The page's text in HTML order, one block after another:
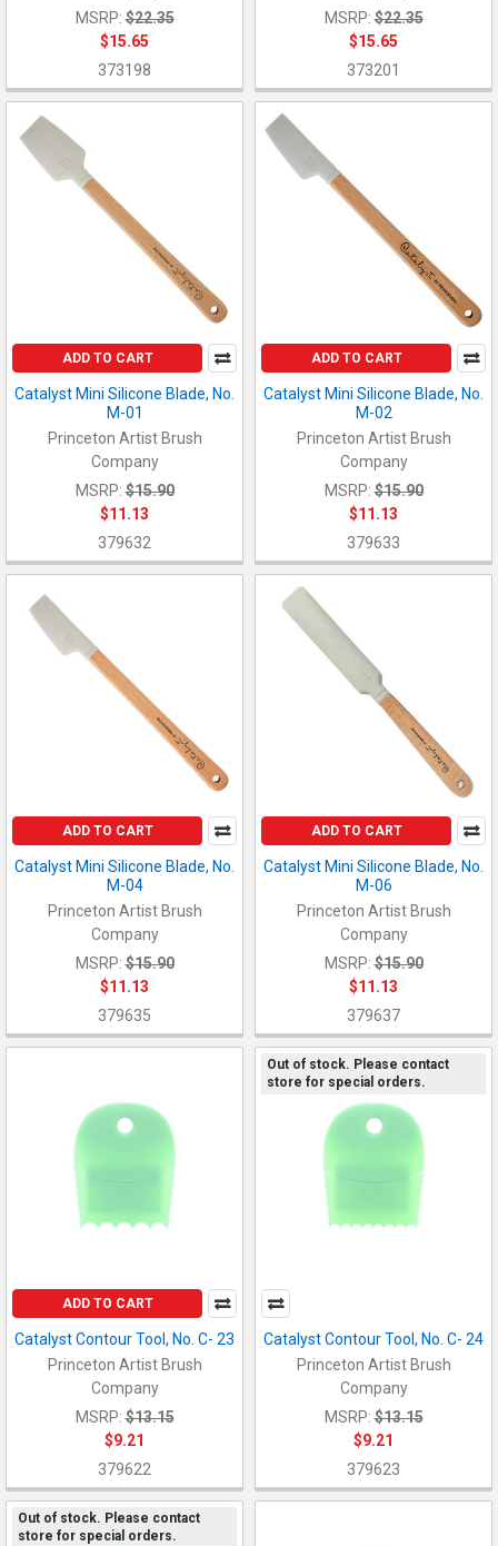
MSRP: $22.35
$15.65
373198
MSRP: $22.35
$15.65
373201
ADD TO CART
Catalyst Mini Silicone Blade, No.
M-01
Princeton Artist Brush
Company
MSRP: $15.90
$11.13
379632
ADD TO CART
Catalyst Mini Silicone Blade, No.
M-02
Princeton Artist Brush
Company
MSRP: $15.90
$11.13
379633
ADD TO CART
Catalyst Mini Silicone Blade, No.
M-04
Princeton Artist Brush
Company
MSRP: $15.90
$11.13
379635
ADD TO CART
Catalyst Mini Silicone Blade, No.
M-06
Princeton Artist Brush
Company
MSRP: $15.90
$11.13
379637
ADD TO CART
Catalyst Contour Tool, No. C- 23
Princeton Artist Brush
Company
MSRP: $13.15
$9.21
379622
Out of stock. Please contact
store for special orders.
Catalyst Contour Tool, No. C- 24
Princeton Artist Brush
Company
MSRP: $13.15
$9.21
379623
Out of stock. Please contact
store for special orders.